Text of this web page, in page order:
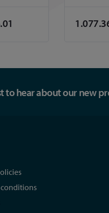
to hear about our new
conditions